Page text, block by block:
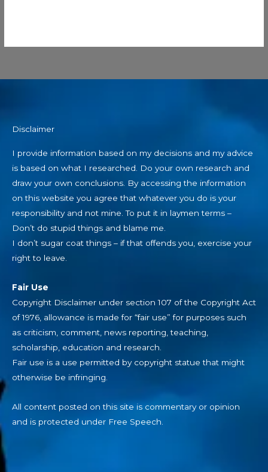
Disclaimer
I provide information based on my decisions and my advice
is based on what I researched. Do your own research and
draw your own conclusions. By accessing the information
on this website you agree that whatever you do is your
responsibility and not mine. To put it in laymen terms –
Don’t do stupid things and blame me.
I don’t sugar coat things – if that offends you, exercise your
right to leave.
Fair Use
Copyright Disclaimer under section 107 of the Copyright Act
of 1976, allowance is made for “fair use” for purposes such
as criticism, comment, news reporting, teaching,
scholarship, education and research.
Fair use is a use permitted by copyright statue that might
otherwise be infringing.
All content posted on this site is commentary or opinion
and is protected under Free Speech.